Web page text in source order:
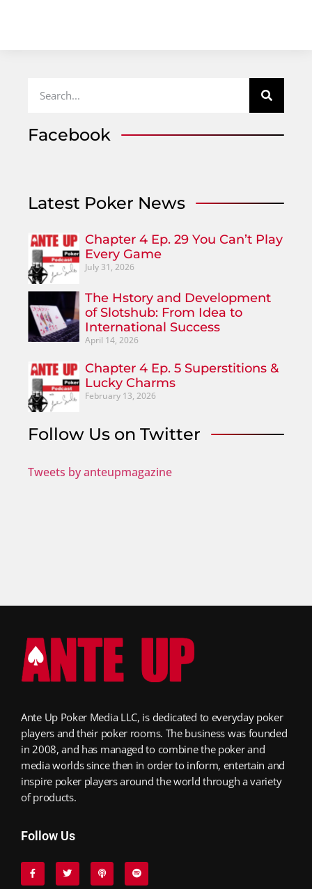
Facebook
Latest Poker News
Chapter 4 Ep. 29 You Can’t Play
Every Game
July 31, 2026
The Hstory and Development
of Slotshub: From Idea to
International Success
April 14, 2026
Chapter 4 Ep. 5 Superstitions &
Lucky Charms
February 13, 2026
Follow Us on Twitter
Tweets by anteupmagazine
Ante Up Poker Media LLC, is dedicated to everyday poker
players and their poker rooms. The business was founded
in 2008, and has managed to combine the poker and
media worlds since then in order to inform, entertain and
inspire poker players around the world through a variety
of products.
Follow Us